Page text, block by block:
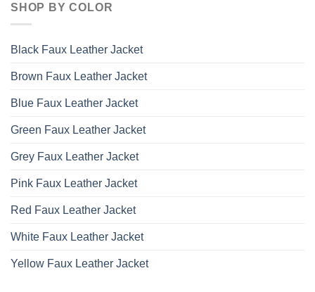
SHOP BY COLOR
Black Faux Leather Jacket
Brown Faux Leather Jacket
Blue Faux Leather Jacket
Green Faux Leather Jacket
Grey Faux Leather Jacket
Pink Faux Leather Jacket
Red Faux Leather Jacket
White Faux Leather Jacket
Yellow Faux Leather Jacket